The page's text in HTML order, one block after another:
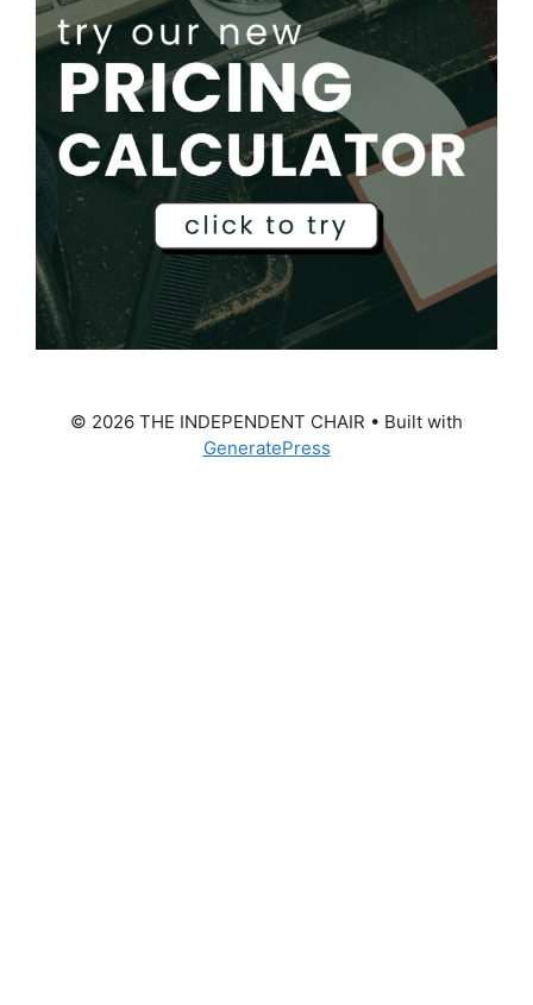
© 2026 THE INDEPENDENT CHAIR • Built with
GeneratePress